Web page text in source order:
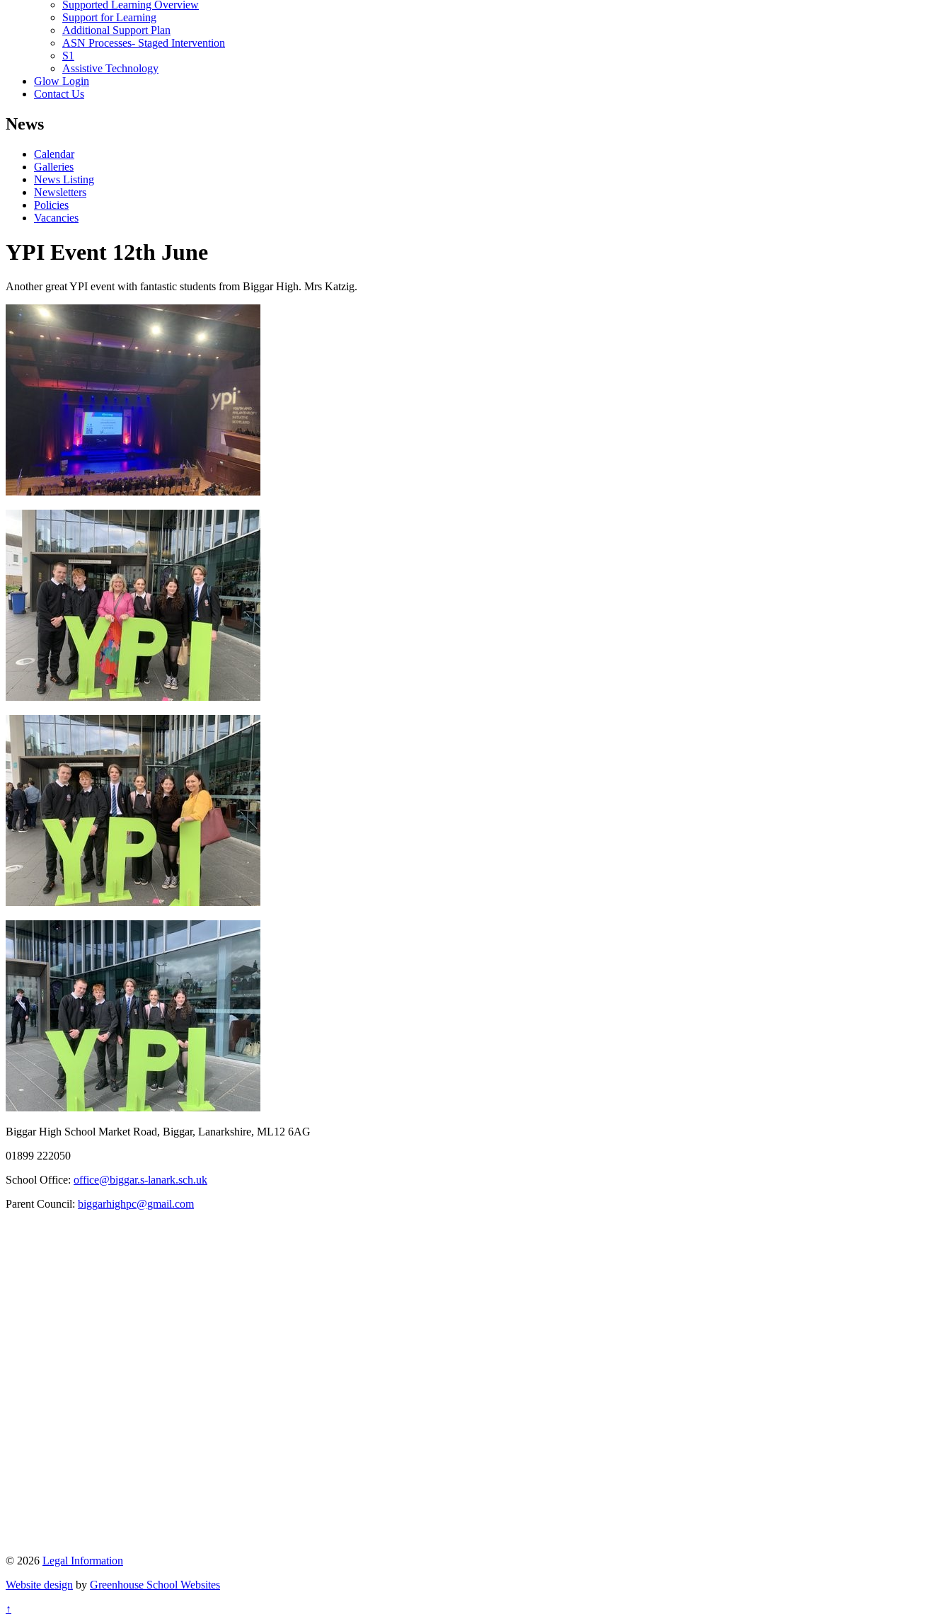
Supported Learning Overview
Support for Learning
Additional Support Plan
ASN Processes- Staged Intervention
S1
Assistive Technology
Glow Login
Contact Us
News
Calendar
Galleries
News Listing
Newsletters
Policies
Vacancies
YPI Event 12th June
Another great YPI event with fantastic students from Biggar High. Mrs Katzig.
Biggar High School Market Road, Biggar, Lanarkshire, ML12 6AG
01899 222050
School Office: office@biggar.s-lanark.sch.uk
Parent Council: biggarhighpc@gmail.com
© 2026 Legal Information
Website design by Greenhouse School Websites
↑